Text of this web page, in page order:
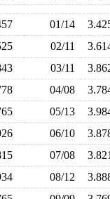
01/14
02/11
03/11
04/08
05/13
06/10
07/08
08/12